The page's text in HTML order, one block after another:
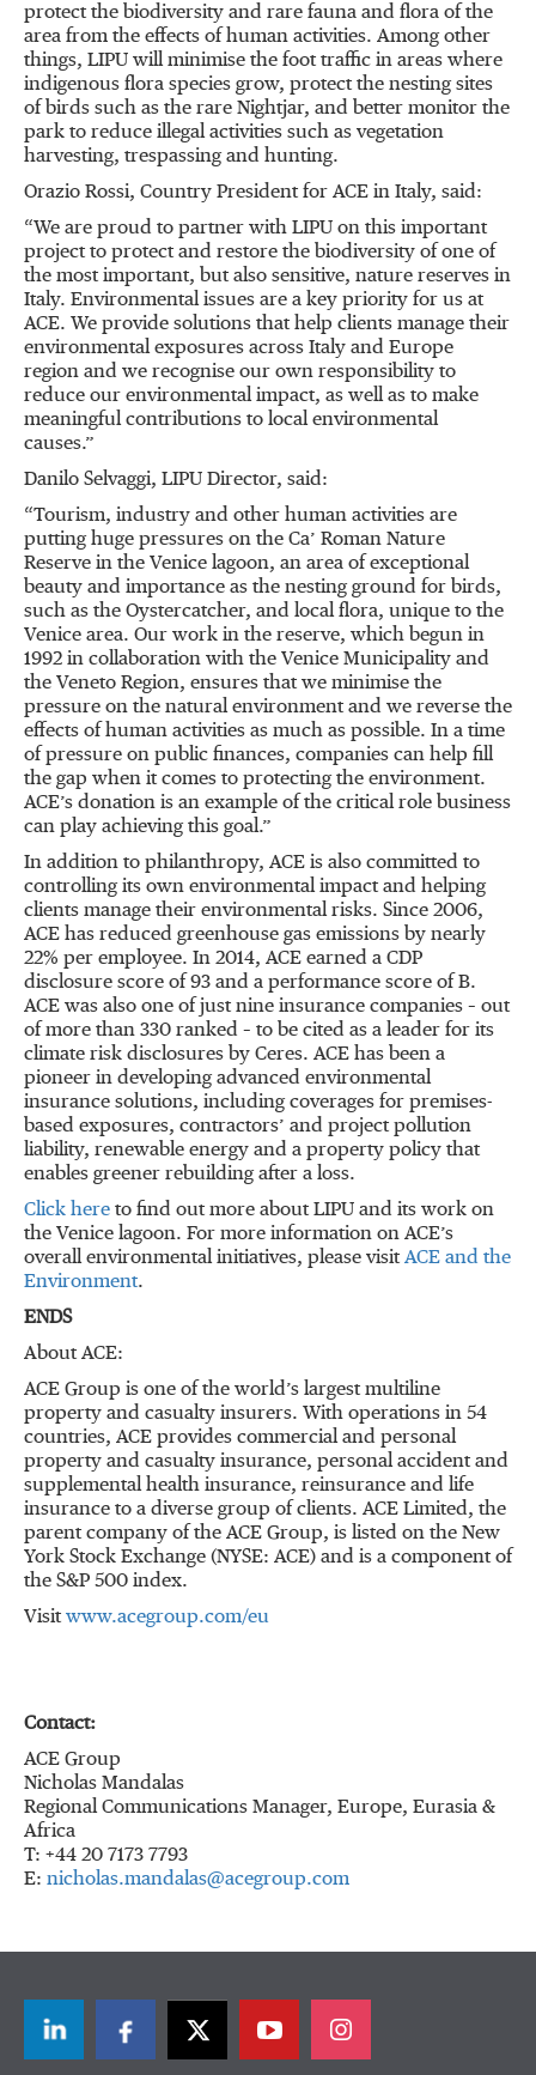
protect the biodiversity and rare fauna and flora of the
area from the effects of human activities. Among other
things, LIPU will minimise the foot traffic in areas where
indigenous flora species grow, protect the nesting sites
of birds such as the rare Nightjar, and better monitor the
park to reduce illegal activities such as vegetation
harvesting, trespassing and hunting.
Orazio Rossi, Country President for ACE in Italy, said:
“We are proud to partner with LIPU on this important
project to protect and restore the biodiversity of one of
the most important, but also sensitive, nature reserves in
Italy. Environmental issues are a key priority for us at
ACE. We provide solutions that help clients manage their
environmental exposures across Italy and Europe
region and we recognise our own responsibility to
reduce our environmental impact, as well as to make
meaningful contributions to local environmental
causes.”
Danilo Selvaggi, LIPU Director, said:
“Tourism, industry and other human activities are
putting huge pressures on the Ca’ Roman Nature
Reserve in the Venice lagoon, an area of exceptional
beauty and importance as the nesting ground for birds,
such as the Oystercatcher, and local flora, unique to the
Venice area. Our work in the reserve, which begun in
1992 in collaboration with the Venice Municipality and
the Veneto Region, ensures that we minimise the
pressure on the natural environment and we reverse the
effects of human activities as much as possible. In a time
of pressure on public finances, companies can help fill
the gap when it comes to protecting the environment.
ACE’s donation is an example of the critical role business
can play achieving this goal.”
In addition to philanthropy, ACE is also committed to
controlling its own environmental impact and helping
clients manage their environmental risks. Since 2006,
ACE has reduced greenhouse gas emissions by nearly
22% per employee. In 2014, ACE earned a CDP
disclosure score of 93 and a performance score of B.
ACE was also one of just nine insurance companies – out
of more than 330 ranked – to be cited as a leader for its
climate risk disclosures by Ceres. ACE has been a
pioneer in developing advanced environmental
insurance solutions, including coverages for premises-
based exposures, contractors’ and project pollution
liability, renewable energy and a property policy that
enables greener rebuilding after a loss.
Click here to find out more about LIPU and its work on
the Venice lagoon. For more information on ACE’s
overall environmental initiatives, please visit ACE and the
Environment.
ENDS
About ACE:
ACE Group is one of the world’s largest multiline
property and casualty insurers. With operations in 54
countries, ACE provides commercial and personal
property and casualty insurance, personal accident and
supplemental health insurance, reinsurance and life
insurance to a diverse group of clients. ACE Limited, the
parent company of the ACE Group, is listed on the New
York Stock Exchange (NYSE: ACE) and is a component of
the S&P 500 index.
Visit www.acegroup.com/eu
Contact:
ACE Group
Nicholas Mandalas
Regional Communications Manager, Europe, Eurasia &
Africa
T: +44 20 7173 7793
E: nicholas.mandalas@acegroup.com
LinkedInFacebookTwitter